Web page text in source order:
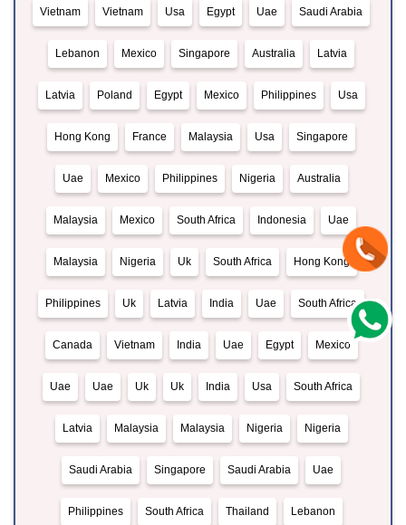
Vietnam Vietnam Usa Egypt Uae Saudi Arabia
Lebanon Mexico Singapore Australia Latvia
Latvia Poland Egypt Mexico Philippines Usa
Hong Kong France Malaysia Usa Singapore
Uae Mexico Philippines Nigeria Australia
Malaysia Mexico South Africa Indonesia Uae
Malaysia Nigeria Uk South Africa Hong Kong
Philippines Uk Latvia India Uae South Africa
Canada Vietnam India Uae Egypt Mexico
Uae Uae Uk Uk India Usa South Africa
Latvia Malaysia Malaysia Nigeria Nigeria
Saudi Arabia Singapore Saudi Arabia Uae
Philippines South Africa Thailand Lebanon